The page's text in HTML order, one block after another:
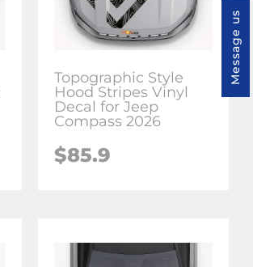
Topographic Style
Hood Stripes Vinyl
Decal for Jeep
Compass 2026
$85.9
Message us